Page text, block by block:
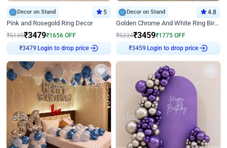
Decor on Stand 5
Pink and Rosegold Ring Decor
₹5135₹3479₹1656 OFF
₹3479 Login to drop price
Decor on Stand 4.8
Golden Chrome And White Ring Birthday Decor
₹5234₹3459₹1775 OFF
₹3459 Login to drop price